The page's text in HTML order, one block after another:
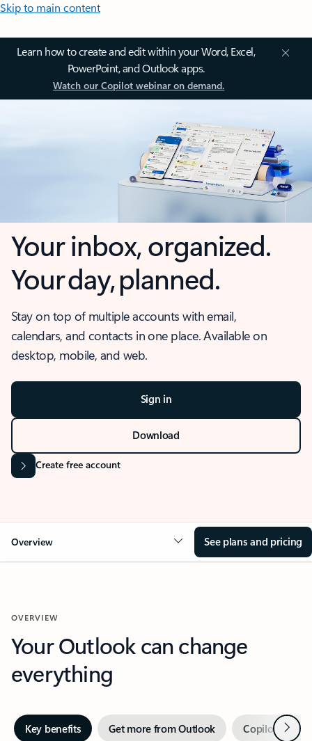
Skip to main content
Learn how to create and edit within your Word, Excel,
PowerPoint, and Outlook apps.
Watch our Copilot webinar on demand.
Your inbox, organized.
Your day, planned.
Stay on top of multiple accounts with email,
calendars, and contacts in one place. Available on
desktop, mobile, and web.
Sign in
Download
Create free account
Overview See plans and pricing
OVERVIEW
Your Outlook can change
everything
Key benefits Get more from Outlook Copilot inNext